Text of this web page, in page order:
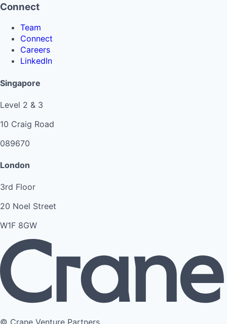
Connect
Team
Connect
Careers
LinkedIn
Singapore
Level 2 & 3
10 Craig Road
089670
London
3rd Floor
20 Noel Street
W1F 8GW
© Crane Venture Partners